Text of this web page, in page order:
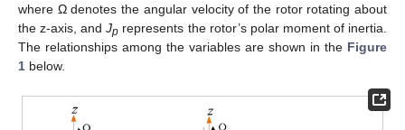
where Ω denotes the angular velocity of the rotor rotating about
the z-axis, andJp represents the rotor’s polar moment of inertia.
The relationships among the variables are shown in the Figure
1 below.